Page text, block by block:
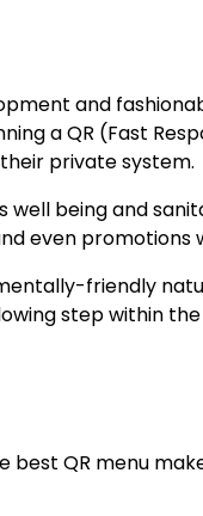
and
a QR (Fast
private system.
being and
even promotions
friendly
step within
QR menu